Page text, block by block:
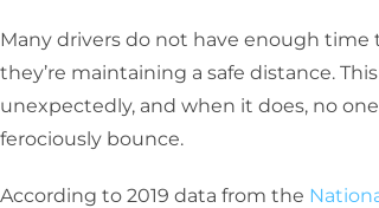
Many drivers do not have enough
they’re maintaining a safe distance.
unexpectedly, and when it does, no
ferociously bounce.
According to 2019 data from the